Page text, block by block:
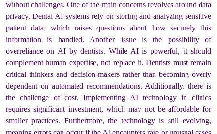
without challenges. One of the main concerns revolves around data
privacy. Dental AI systems rely on storing and analyzing sensitive
patient data, which raises questions about how securely this
information is handled. Another issue is the possibility of
overreliance on AI by dentists. While AI is powerful, it should
complement human expertise, not replace it. Dentists must remain
critical thinkers and decision-makers rather than becoming overly
dependent on automated recommendations. Additionally, there is
the challenge of cost. Implementing AI technology in clinics
requires significant investment, which may not be affordable for
smaller practices. Furthermore, the technology is still evolving,